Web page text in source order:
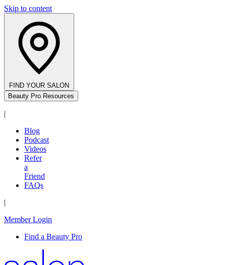
Skip to content
FIND YOUR SALON
Beauty Pro Resources
|
Blog
Podcast
Videos
Refer
a
Friend
FAQs
|
Member Login
Find a Beauty Pro